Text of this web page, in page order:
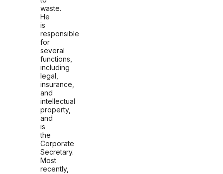
waste.
He
is
responsible
for
several
functions,
including
legal,
insurance,
and
intellectual
property,
and
is
the
Corporate
Secretary.
Most
recently,